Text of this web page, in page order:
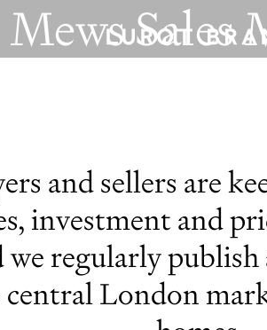
Mews Sales
and sellers are
investment and
regularly
London